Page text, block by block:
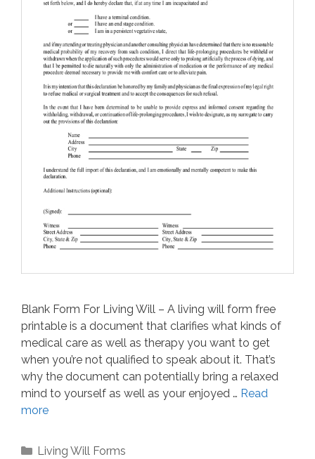
Blank Form For Living Will – A living will form free
printable is a document that clarifies what kinds of
medical care as well as therapy you want to get
when you’re not qualified to speak about it. That’s
why the document can potentially bring a relaxed
mind to yourself as well as your enjoyed … Read
more
Categories
Living Will Forms